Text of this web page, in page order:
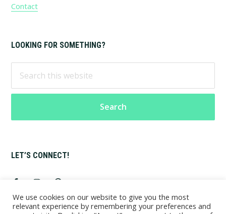
Contact
LOOKING FOR SOMETHING?
this
website
LET’S CONNECT!
We use cookies on our website to give you the most
relevant experience by remembering your preferences and